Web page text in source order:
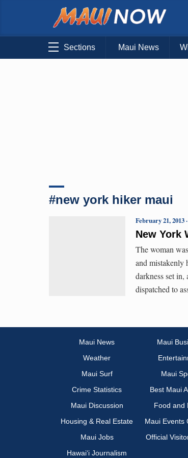
Sections Maui News
#new york hiker maui
New York
February 21, 2013
The woman
and mistakenly
darkness set in,
dispatched to
Maui News
Maui
Weather
Maui Surf
Maui
Crime Statistics
Best Maui
Maui Discussion
Food and
Housing & Real Estate
Maui Events
Maui Jobs
Official
Hawai‘i Journalism